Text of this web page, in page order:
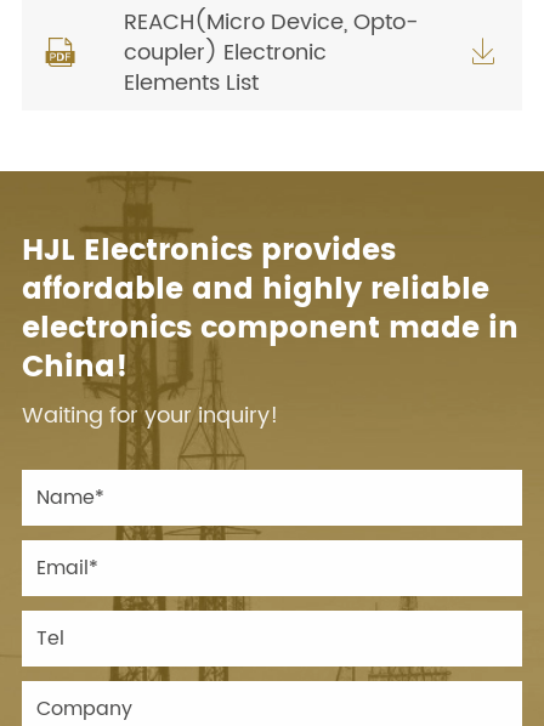

REACH(Micro Device, Opto-
coupler) Electronic
Elements List

HJL Electronics provides
affordable and highly reliable
electronics component made in
China!
Waiting for your inquiry!